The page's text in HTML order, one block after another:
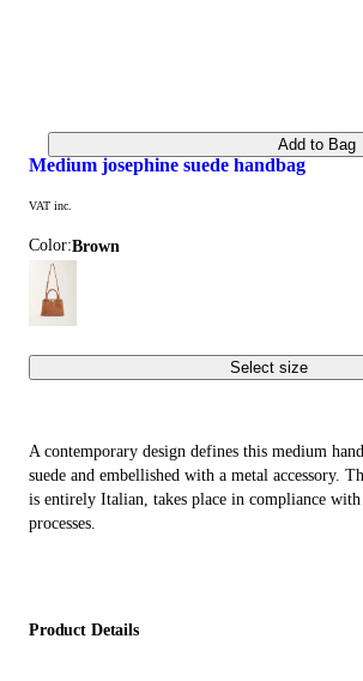
medium josephine suede handbag
VAT inc.
Color: brown
Select size
Add to Bag
A contemporary design defines this medium
suede and embellished with a metal accessory.
is entirely Italian, takes place in compliance with
processes.
Product Details